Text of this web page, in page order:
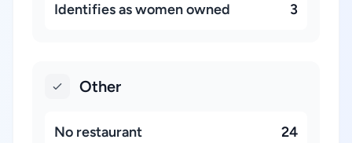
Identifies as women owned 3
Other
No restaurant 24